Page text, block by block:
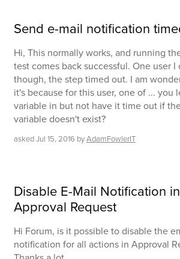
Send e-mail notification
Hi, This normally works, and running
test comes back successful. One user I
though, the step timed out. I am
it's because for this user, one of ... you
variable in but not have it time out if
variable doesn't exist?
askedJul 15, 2016 byAdamFowlerIT
Disable E-Mail Notification in
Approval Request
Hi Forum, is it possible to disable the
notification for all actions in Approval